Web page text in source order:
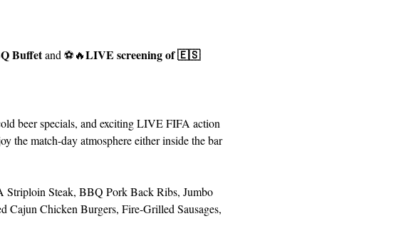
Buffet and ⚽️🔥LIVE screening of 🇪🇸
beer specials, and exciting LIVE FIFA action
the match-day atmosphere either inside the bar
Striploin Steak, BBQ Pork Back Ribs, Jumbo
Cajun Chicken Burgers, Fire-Grilled Sausages,